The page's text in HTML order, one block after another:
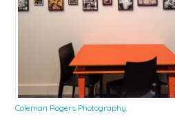
Coleman Rogers Photography